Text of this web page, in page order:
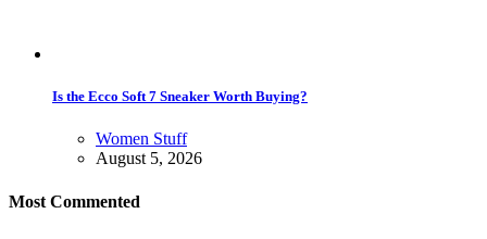
Is the Ecco Soft 7 Sneaker Worth Buying?
Women Stuff
August 5, 2026
Most Commented